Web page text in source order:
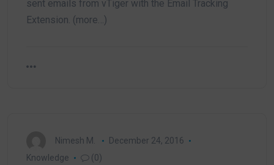
sent emails from vTiger with the Email Tracking
Extension. (more…)
Nimesh M.
December 24, 2016
Knowledge
(0)